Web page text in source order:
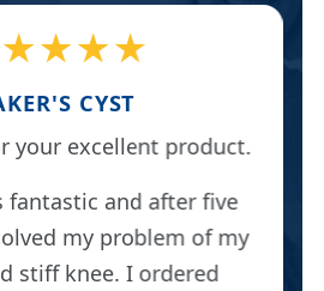
CYST
your excellent product.
fantastic and after five
my problem of my
stiff knee. I ordered